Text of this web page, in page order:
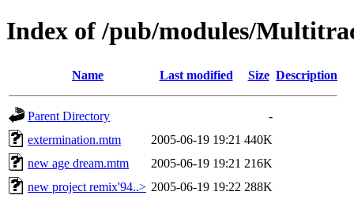
Index of /pub/modules/
Name Last modified Size Description
Parent Directory
-
extermination.mtm
2005-06-19 19:21 440K
new age dream.mtm
2005-06-19 19:21 216K
new project remix'94..> 2005-06-19 19:22 288K